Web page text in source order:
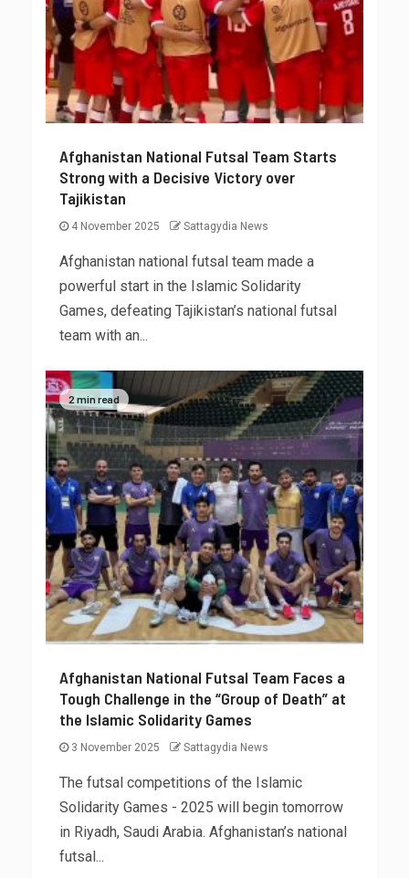
Afghanistan National Futsal Team Starts
Strong with a Decisive Victory over
Tajikistan
4 November 2025 Sattagydia News
Afghanistan national futsal team made a
powerful start in the Islamic Solidarity
Games, defeating Tajikistan’s national futsal
team with an...
2 min read
Afghanistan National Futsal Team Faces a
Tough Challenge in the “Group of Death” at
the Islamic Solidarity Games
3 November 2025 Sattagydia News
The futsal competitions of the Islamic
Solidarity Games - 2025 will begin tomorrow
in Riyadh, Saudi Arabia. Afghanistan’s national
futsal...